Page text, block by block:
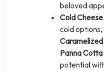
beloved
Cold
cold options,
Panna Cotta
potential